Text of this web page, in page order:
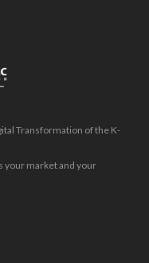
Transformation of the K-
your market and your